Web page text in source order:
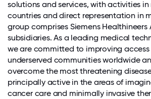
solutions and services, with activities in
countries and direct representation in
group comprises Siemens Healthineers
subsidiaries. As a leading medical
we are committed to improving
underserved communities worldwide
overcome the most threatening
principally active in the areas of
cancer care and minimally invasive